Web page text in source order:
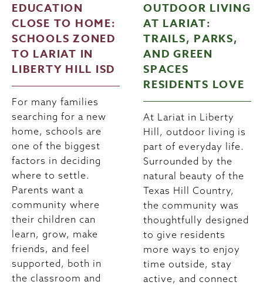
EDUCATION
CLOSE TO HOME:
SCHOOLS ZONED
TO LARIAT IN
LIBERTY HILL ISD
For many families
searching for a new
home, schools are
one of the biggest
factors in deciding
where to settle.
Parents want a
community where
their children can
learn, grow, make
friends, and feel
supported, both in
the classroom and
OUTDOOR LIVING
AT LARIAT:
TRAILS, PARKS,
AND GREEN
SPACES
RESIDENTS LOVE
At Lariat in Liberty
Hill, outdoor living is
part of everyday life.
Surrounded by the
natural beauty of the
Texas Hill Country,
the community was
thoughtfully designed
to give residents
more ways to enjoy
time outside, stay
active, and connect